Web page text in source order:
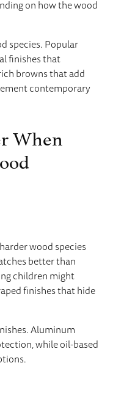
on how the wood
species. Popular
finishes that
browns that add
contemporary
When
wood species
better than
children might
finishes that hide
Aluminum
while oil-based